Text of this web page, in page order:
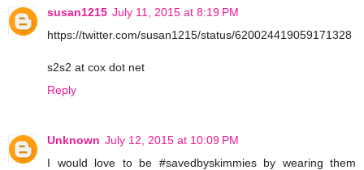
susan1215 July 11, 2015 at 8:19 PM
https://twitter.com/susan1215/status/620024419059171328
s2s2 at cox dot net
Reply
Unknown July 12, 2015 at 10:09 PM
I would love to be #savedbyskimmies by wearing them